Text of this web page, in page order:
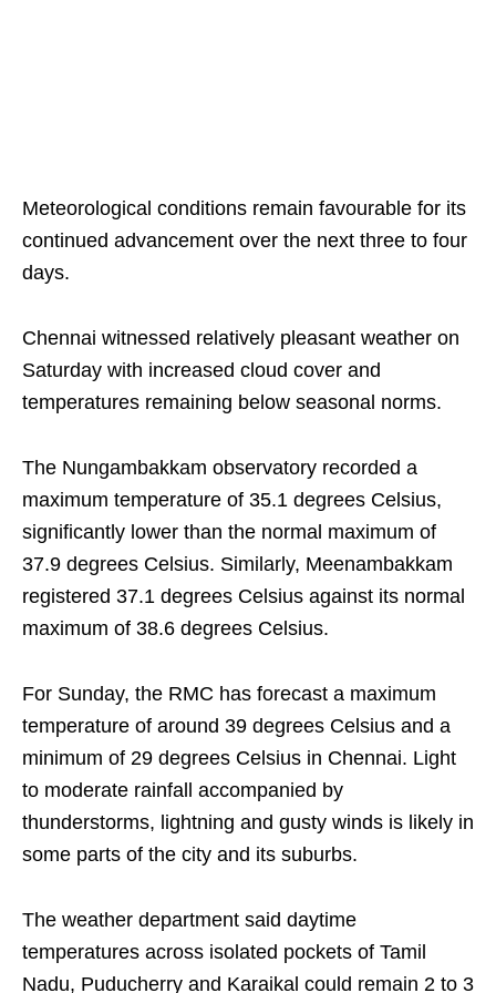
Meteorological conditions remain favourable for its
continued advancement over the next three to four
days.
Chennai witnessed relatively pleasant weather on
Saturday with increased cloud cover and
temperatures remaining below seasonal norms.
The Nungambakkam observatory recorded a
maximum temperature of 35.1 degrees Celsius,
significantly lower than the normal maximum of
37.9 degrees Celsius. Similarly, Meenambakkam
registered 37.1 degrees Celsius against its normal
maximum of 38.6 degrees Celsius.
For Sunday, the RMC has forecast a maximum
temperature of around 39 degrees Celsius and a
minimum of 29 degrees Celsius in Chennai. Light
to moderate rainfall accompanied by
thunderstorms, lightning and gusty winds is likely in
some parts of the city and its suburbs.
The weather department said daytime
temperatures across isolated pockets of Tamil
Nadu, Puducherry and Karaikal could remain 2 to 3